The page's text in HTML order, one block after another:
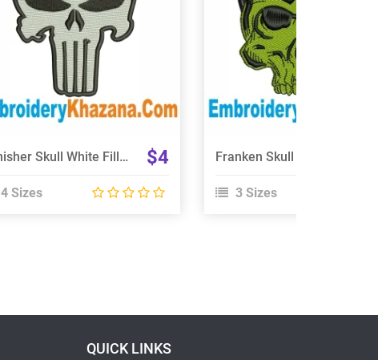
Choose Size
Punisher Skull White Fill Embroidery Design $4
4 Sizes
Choose Size
3 Sizes
QUICK LINKS